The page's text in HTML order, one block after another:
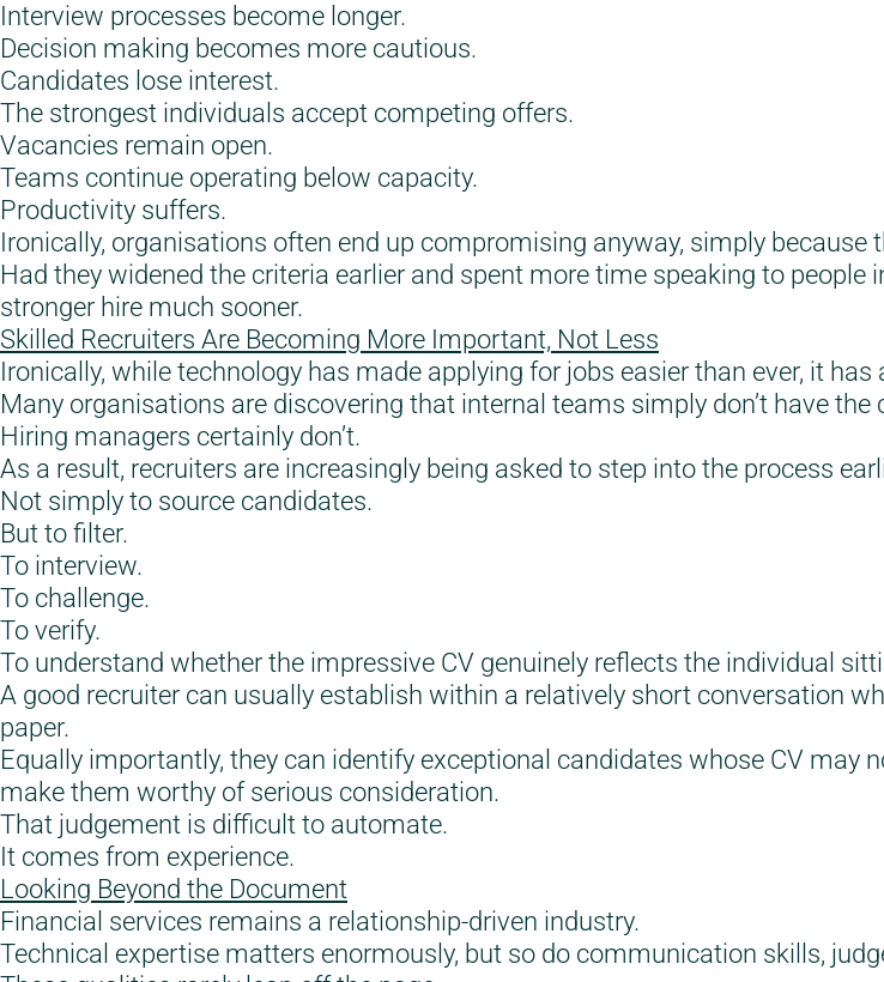
Interview processes become longer.
Decision making becomes more cautious.
Candidates lose interest.
The strongest individuals accept competing offers.
Vacancies remain open.
Teams continue operating below capacity.
Productivity suffers.
Ironically, organisations often end up compromising anyway, simply because
Had they widened the criteria earlier and spent more time speaking to
stronger hire much sooner.
Skilled Recruiters Are Becoming More Important, Not Less
Ironically, while technology has made applying for jobs easier than ever, it
Many organisations are discovering that internal teams simply don’t have
Hiring managers certainly don’t.
As a result, recruiters are increasingly being asked to step into the process
Not simply to source candidates.
But to filter.
To interview.
To challenge.
To verify.
To understand whether the impressive CV genuinely reflects the individual
A good recruiter can usually establish within a relatively short conversation
paper.
Equally importantly, they can identify exceptional candidates whose CV may
make them worthy of serious consideration.
That judgement is difficult to automate.
It comes from experience.
Looking Beyond the Document
Financial services remains a relationship-driven industry.
Technical expertise matters enormously, but so do communication skills,